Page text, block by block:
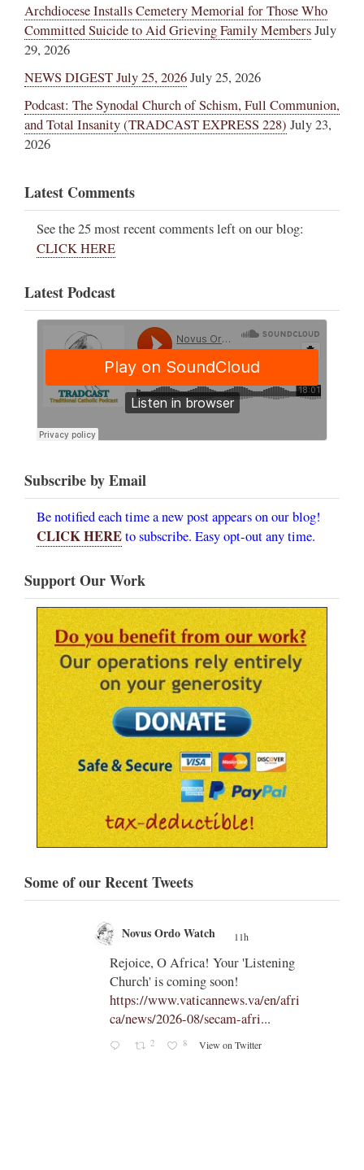
Archdiocese Installs Cemetery Memorial for Those Who
Committed Suicide to Aid Grieving Family MembersJuly
29, 2026
NEWS DIGEST July 25, 2026July 25, 2026
Podcast: The Synodal Church of Schism, Full Communion,
and Total Insanity (TRADCAST EXPRESS 228) July 23,
2026
Latest Comments
See the 25 most recent comments left on our blog:
CLICK HERE
Latest Podcast
Subscribe by Email
Be notified each time a new post appears on our blog!
CLICK HEREto subscribe. Easy opt-out any time.
Support Our Work
Some of our Recent Tweets
Novus Ordo Watch 11h
Rejoice, O Africa! Your 'Listening
Church' is coming soon!
https://www.vaticannews.va/en/afri
ca/news/2026-08/secam-afri...
2 8 View on Twitter